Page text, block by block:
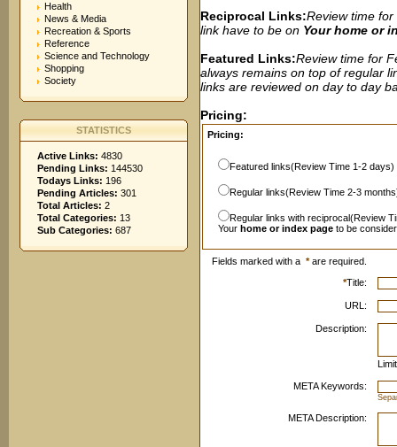
Health
News & Media
Recreation & Sports
Reference
Science and Technology
Shopping
Society
STATISTICS
Active Links: 4830
Pending Links: 144530
Todays Links: 196
Pending Articles: 301
Total Articles: 2
Total Categories: 13
Sub Categories: 687
Reciprocal Links:Review time
link have to be on Your home or
Featured Links:Review time for
always remains on top of regular
links are reviewed on day to day
Pricing:
Pricing:
Featured links(Review Time 1-2 days)
Regular links(Review Time 2-3
Regular links with reciprocal(Review
Your home or index page to be
Fields marked with a *are required.
*Title:
URL:
Description:
META Keywords:
META Description: